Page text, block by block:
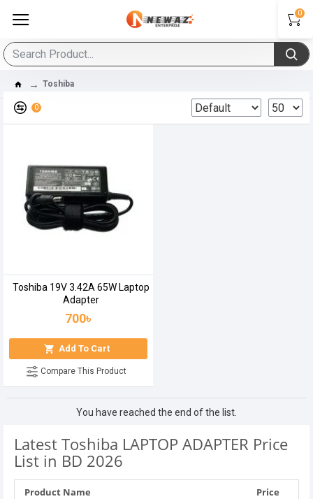
0
Toshiba
0
Toshiba 19V 3.42A 65W Laptop
Adapter
700৳
Add To Cart
Compare This Product
You have reached the end of the list.
Latest Toshiba LAPTOP ADAPTER Price
List in BD 2026
Product Name
Price